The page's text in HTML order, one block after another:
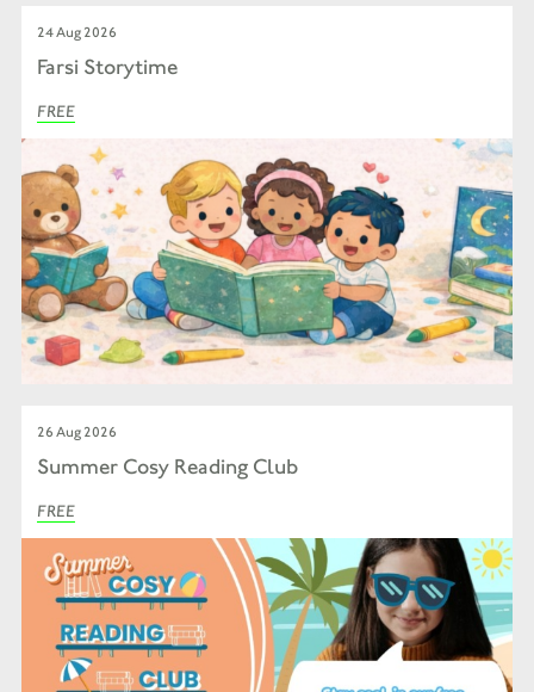
24 Aug 2026
Farsi Storytime
FREE
26 Aug 2026
Summer Cosy Reading Club
FREE